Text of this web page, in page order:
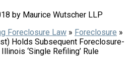
by Maurice Wutscher LLP
Foreclosure Law » Foreclosure »
Holds Subsequent Foreclosure-
‘Single Refiling’ Rule